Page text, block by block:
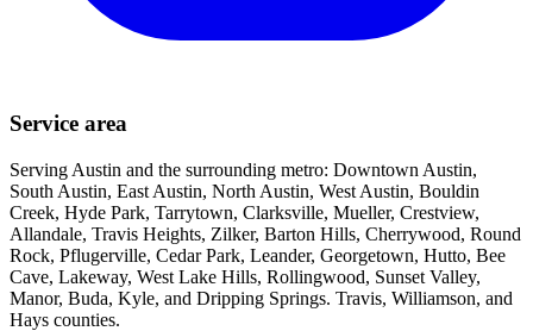
Service area
Serving Austin and the surrounding metro: Downtown Austin,
South Austin, East Austin, North Austin, West Austin, Bouldin
Creek, Hyde Park, Tarrytown, Clarksville, Mueller, Crestview,
Allandale, Travis Heights, Zilker, Barton Hills, Cherrywood, Round
Rock, Pflugerville, Cedar Park, Leander, Georgetown, Hutto, Bee
Cave, Lakeway, West Lake Hills, Rollingwood, Sunset Valley,
Manor, Buda, Kyle, and Dripping Springs. Travis, Williamson, and
Hays counties.